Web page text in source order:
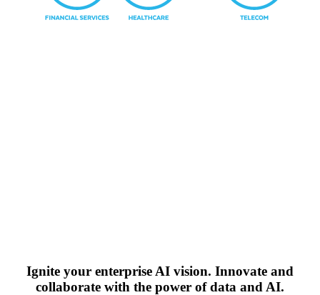
Ignite your enterprise AI vision. Innovate and
collaborate with the power of data and AI.